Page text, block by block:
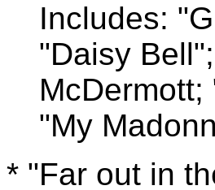
Includes:
"Daisy
"My
* "Far out in